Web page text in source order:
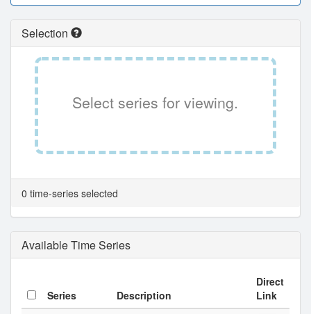
Selection
Select series for viewing.
0 time-series selected
Available Time Series
Series Description
Direct
Link